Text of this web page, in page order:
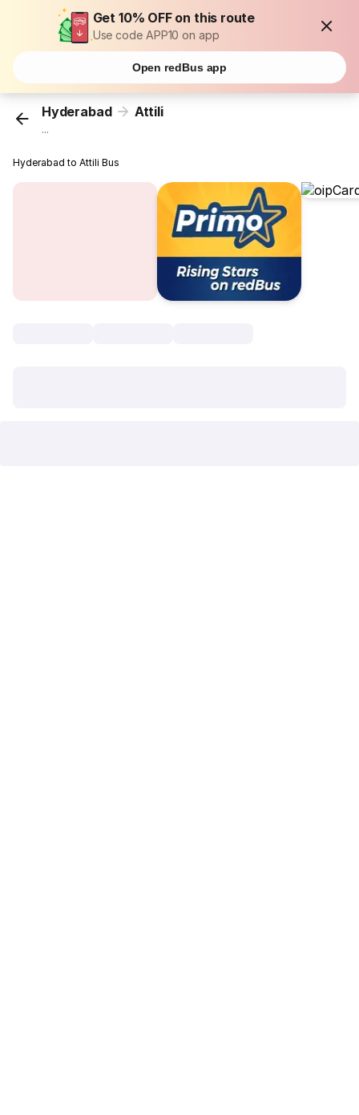
Get 10% OFF on this route
Use code APP10 on app
Open redBus app
Hyderabad Attili
...
Hyderabad to Attili Bus